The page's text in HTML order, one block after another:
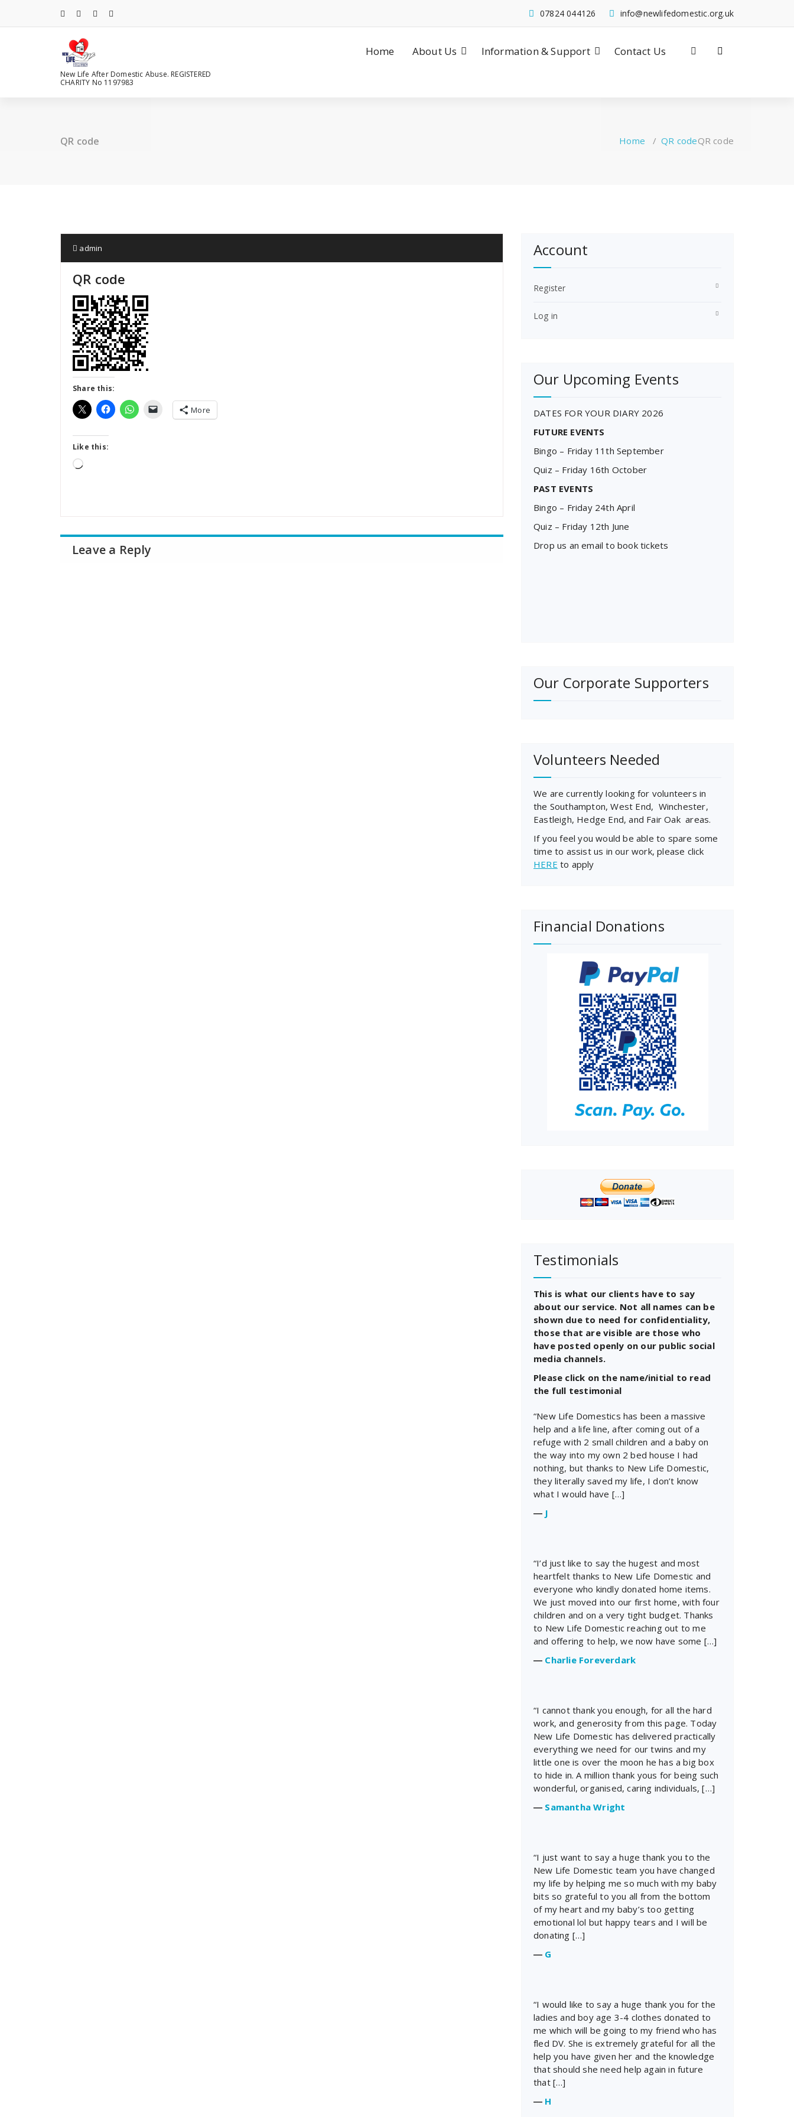
content
info@newlifedomestic.org.uk
07824 044126
New Life After Domestic Abuse. REGISTERED
CHARITY No 1197983
Home About Us Information & Support Contact Us
QR code Home /QR codeQR code
admin
QR code
Share this:
More
Like this:
Loading…
Leave a Reply
Account
Register
Log in
Our Upcoming Events
DATES FOR YOUR DIARY 2026
FUTURE EVENTS
Bingo – Friday 11th September
Quiz – Friday 16th October
PAST EVENTS
Bingo – Friday 24th April
Quiz – Friday 12th June
Drop us an email to book tickets
Our Corporate Supporters
Volunteers Needed
We are currently looking for volunteers in
the Southampton, West End, Winchester,
Eastleigh, Hedge End, and Fair Oak areas.
If you feel you would be able to spare some
time to assist us in our work, please click
HERE to apply
Financial Donations
Testimonials
This is what our clients have to say
about our service. Not all names can be
shown due to need for confidentiality,
those that are visible are those who
have posted openly on our public social
media channels.
Please click on the name/initial to read
the full testimonial
“New Life Domestics has been a massive
help and a life line, after coming out of a
refuge with 2 small children and a baby on
the way into my own 2 bed house I had
nothing, but thanks to New Life Domestic,
they literally saved my life, I don’t know
what I would have […]
― J
“I’d just like to say the hugest and most
heartfelt thanks to New Life Domestic and
everyone who kindly donated home items.
We just moved into our first home, with four
children and on a very tight budget. Thanks
to New Life Domestic reaching out to me
and offering to help, we now have some […]
― Charlie Foreverdark
“I cannot thank you enough, for all the hard
work, and generosity from this page. Today
New Life Domestic has delivered practically
everything we need for our twins and my
little one is over the moon he has a big box
to hide in. A million thank yous for being such
wonderful, organised, caring individuals, […]
― Samantha Wright
“I just want to say a huge thank you to the
New Life Domestic team you have changed
my life by helping me so much with my baby
bits so grateful to you all from the bottom
of my heart and my baby’s too getting
emotional lol but happy tears and I will be
donating […]
― G
“I would like to say a huge thank you for the
ladies and boy age 3-4 clothes donated to
me which will be going to my friend who has
fled DV. She is extremely grateful for all the
help you have given her and the knowledge
that should she need help again in future
that […]
― H